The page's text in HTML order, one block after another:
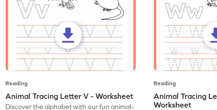
Reading
Animal Tracing Letter V - Worksheet
Discover the alphabet with our fun animal-
Reading
Animal Tracing
Worksheet